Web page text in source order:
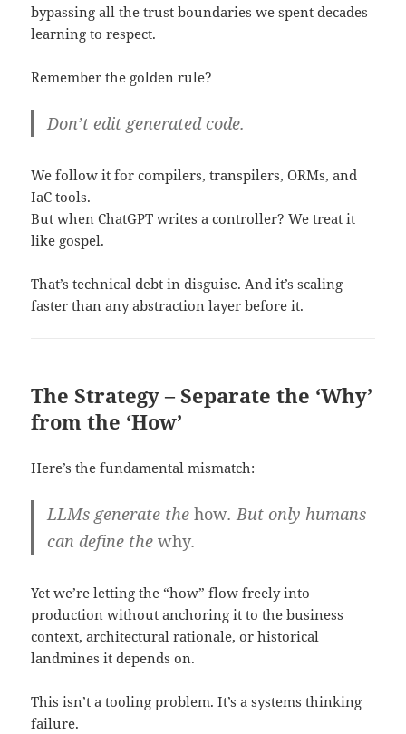
bypassing all the trust boundaries we spent decades
learning to respect.
Remember the golden rule?
Don’t edit generated code.
We follow it for compilers, transpilers, ORMs, and
IaC tools.
But when ChatGPT writes a controller? We treat it
like gospel.
That’s technical debt in disguise. And it’s scaling
faster than any abstraction layer before it.
The Strategy – Separate the ‘Why’
from the ‘How’
Here’s the fundamental mismatch:
LLMs generate thehow. But only humans
can define thewhy.
Yet we’re letting the “how” flow freely into
production without anchoring it to the business
context, architectural rationale, or historical
landmines it depends on.
This isn’t a tooling problem. It’s a systems thinking
failure.